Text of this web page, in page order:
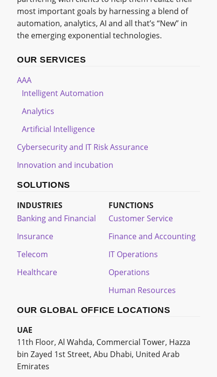
most important goals by harnessing a blend of
automation, analytics, AI and all that’s “New” in
the emerging exponential technologies.
OUR SERVICES
AAA
Intelligent Automation
Analytics
Artificial Intelligence
Cybersecurity and IT Risk Assurance
Innovation and incubation
SOLUTIONS
INDUSTRIES
Banking and Financial
Insurance
Telecom
Healthcare
FUNCTIONS
Customer Service
Finance and Accounting
IT Operations
Operations
Human Resources
OUR GLOBAL OFFICE LOCATIONS
UAE
11th Floor, Al Wahda, Commercial Tower, Hazza
bin Zayed 1st Street, Abu Dhabi, United Arab
Emirates